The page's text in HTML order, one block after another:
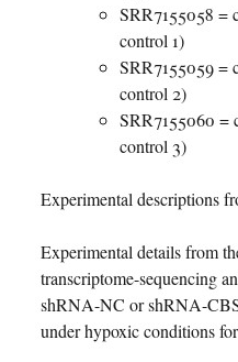
SRR7155058 =
control 1)
SRR7155059 =
control 2)
SRR7155060 =
control 3)
Experimental descriptions
Experimental details from
transcriptome-sequencing
shRNA-NC or shRNA-
under hypoxic conditions